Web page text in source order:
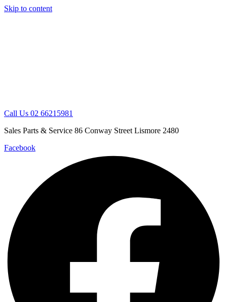
Skip to content
Call Us 02 66215981
Sales Parts & Service 86 Conway Street Lismore 2480
Facebook